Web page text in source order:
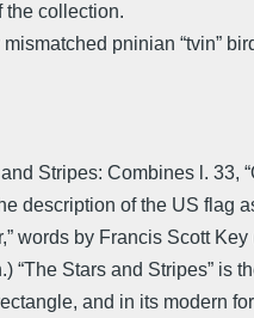
the collection.
pninian “tvin”
Stripes: Combines l. 33,
of the US flag
by Francis Scott
Stars and Stripes”
and in its modern